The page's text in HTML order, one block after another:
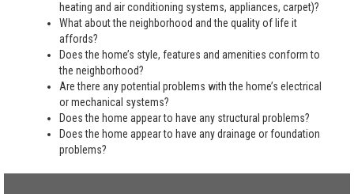
heating and air conditioning systems, appliances, carpet)?
What about the neighborhood and the quality of life it
affords?
Does the home’s style, features and amenities conform to
the neighborhood?
Are there any potential problems with the home’s electrical
or mechanical systems?
Does the home appear to have any structural problems?
Does the home appear to have any drainage or foundation
problems?